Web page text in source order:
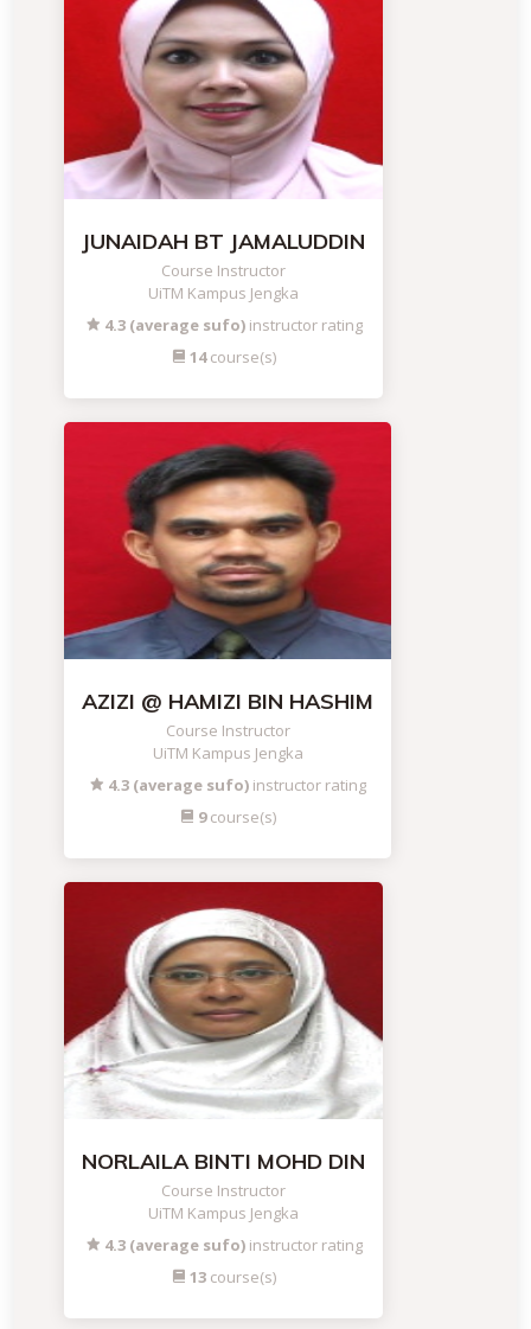
JUNAIDAH BT JAMALUDDIN
Course Instructor
UiTM Kampus Jengka
4.3 (average sufo)instructor rating
14course(s)
AZIZI @ HAMIZI BIN HASHIM
Course Instructor
UiTM Kampus Jengka
4.3 (average sufo) instructor rating
9course(s)
NORLAILA BINTI MOHD DIN
Course Instructor
UiTM Kampus Jengka
4.3 (average sufo)instructor rating
13 course(s)